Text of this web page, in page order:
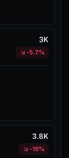
3K
-5.7%
3.8K
-19%